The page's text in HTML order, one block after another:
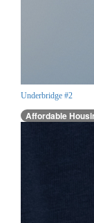
Underbridge #2
Affordable